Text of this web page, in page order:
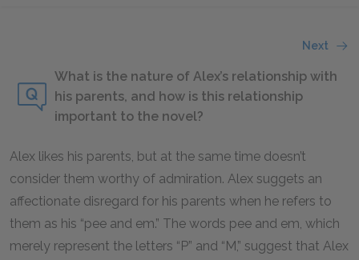
Next
What is the nature of Alex’s relationship with
his parents, and how is this relationship
important to the novel?
Alex likes his parents, but at the same time doesn’t
consider them worthy of admiration. Alex suggets an
affectionate disregard for his parents when he refers to
them as his “pee and em.” The words pee and em, which
merely represent the letters “P” and “M,” suggest that Alex